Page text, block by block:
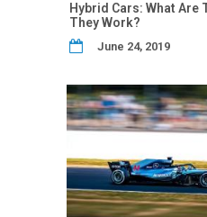
Hybrid Cars: What Are
They Work?
June 24, 2019